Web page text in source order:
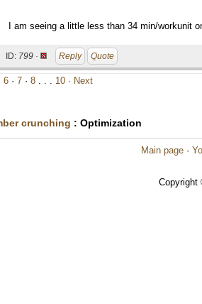
I am seeing a little less than 34 min/workunit
ID: 799 · Reply Quote
6 · 7 · 8 . . . 10 · Next
crunching : Optimization
Main page ·
Copyright